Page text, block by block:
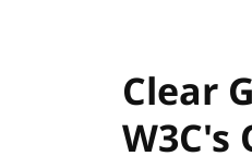
Clear
W3C's